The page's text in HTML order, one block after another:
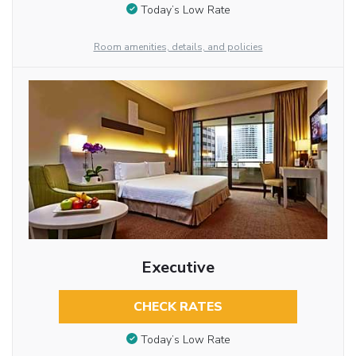
Today’s Low Rate
Room amenities, details, and policies
Executive
CHECK RATES
Today’s Low Rate